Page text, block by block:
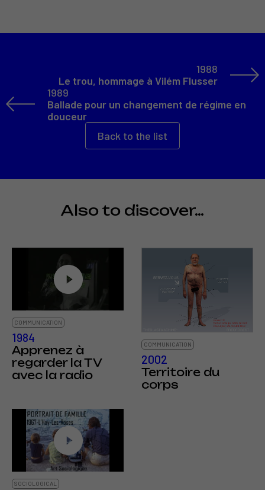
1989
Ballade pour un changement de régime en
douceur
Back to the list
1988
Le trou, hommage à Vilém Flusser
Also to discover…
COMMUNICATION
1984
Apprenez à
regarder la TV
avec la radio
COMMUNICATION
2002
Territoire du
corps
SOCIOLOGICAL